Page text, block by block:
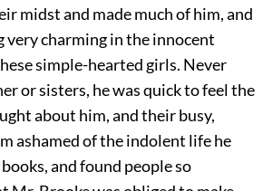
midst and made much of him, and
very charming in the innocent
simple-hearted girls. Never
or sisters, he was quick to feel the
about him, and their busy,
ashamed of the indolent life he
and found people so